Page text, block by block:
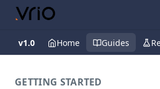
v1.0 Home Guides
GETTING STARTED